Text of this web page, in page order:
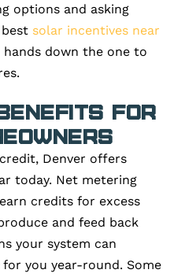
options and asking
solar incentives near
down the one to
for
Denver offers
today. Net metering
credits for excess
and feed back
your system can
you year-round. Some